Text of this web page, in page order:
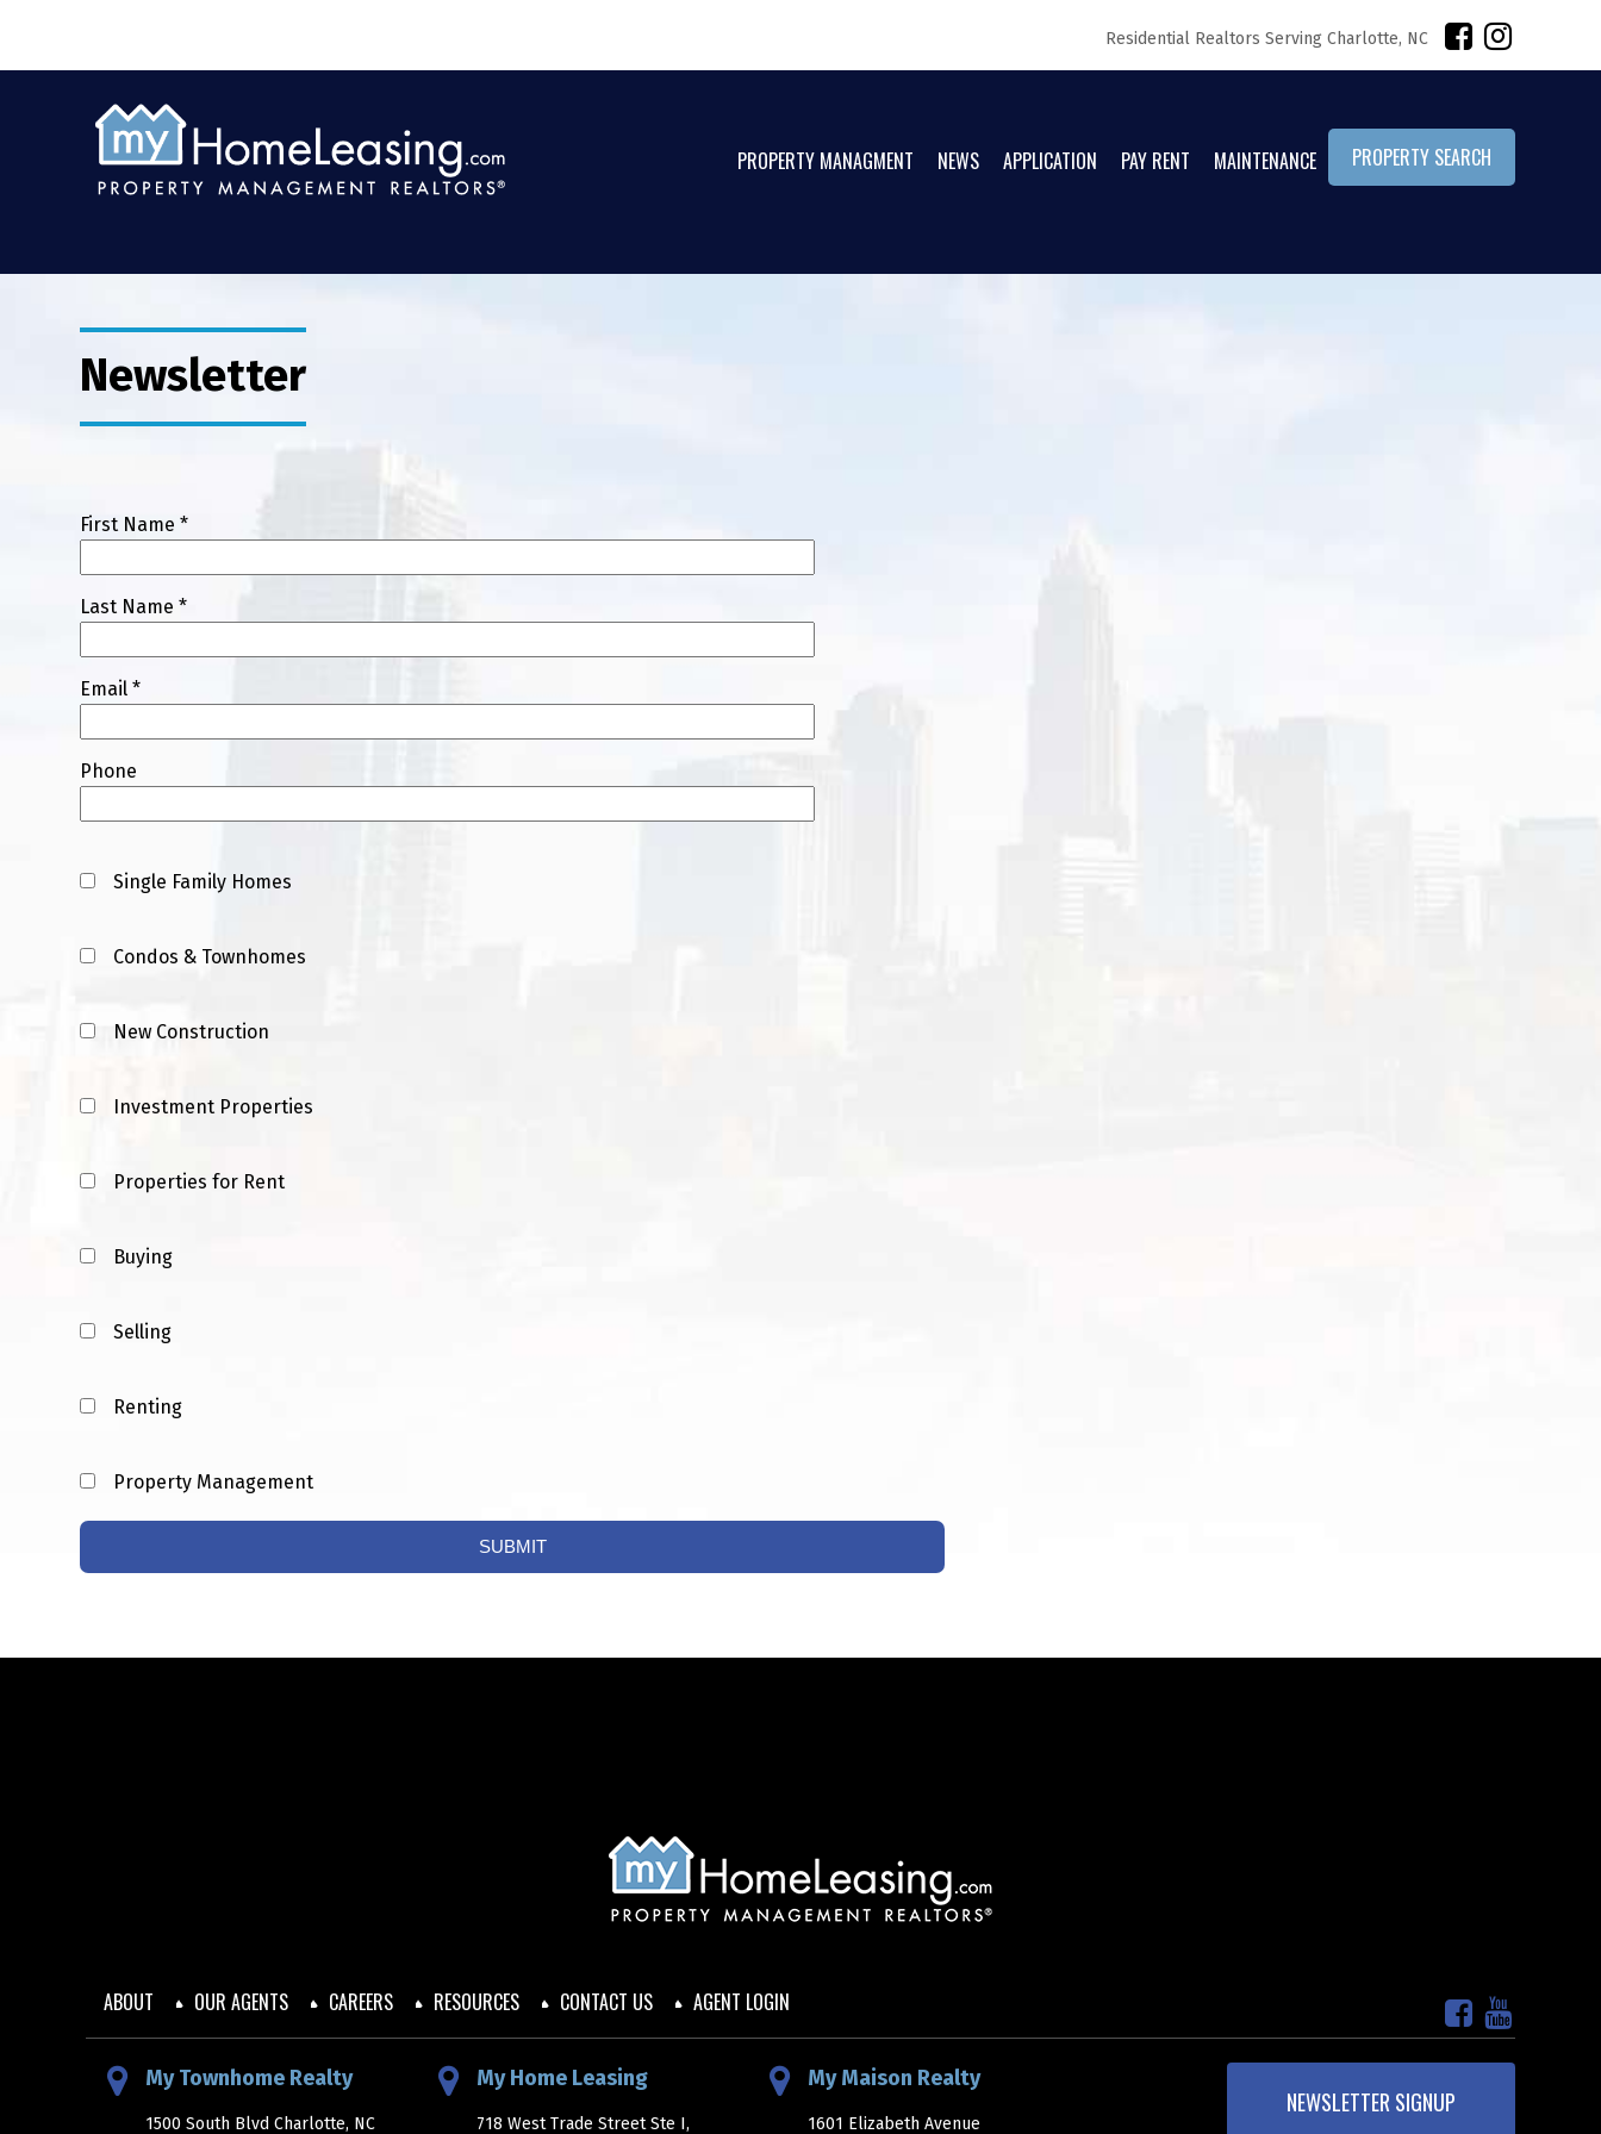
Residential Realtors Serving Charlotte, NC
PROPERTY MANAGMENT NEWS APPLICATION PAY RENT MAINTENANCE PROPERTY SEARCH
Newsletter
First Name *
Last Name *
Email *
Phone
Single Family Homes
Condos & Townhomes
New Construction
Investment Properties
Properties for Rent
Buying
Selling
Renting
Property Management
ABOUT OUR AGENTS CAREERS RESOURCES CONTACT US AGENT LOGIN
My Townhome Realty
1500 South Blvd Charlotte, NC
My Home Leasing
718 West Trade Street Ste I,
My Maison Realty
1601 Elizabeth Avenue
NEWSLETTER SIGNUP